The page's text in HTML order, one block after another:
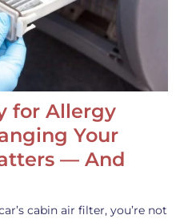
for Allergy
Your
— And
cabin air filter, you’re not